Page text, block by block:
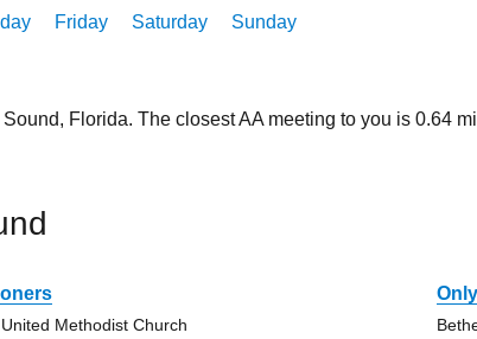
Friday Saturday Sunday
Florida. The closest AA meeting to you is 0.64
Methodist Church